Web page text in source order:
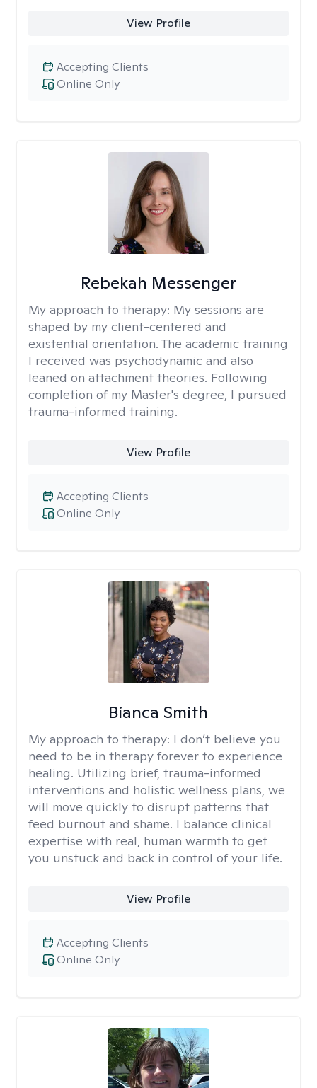
View Profile
Online Only
Accepting Clients
Rebekah Messenger
My approach to therapy: My sessions are
shaped by my client-centered and
existential orientation. The academic training
I received was psychodynamic and also
leaned on attachment theories. Following
completion of my Master's degree, I pursued
trauma-informed training.
View Profile
Online Only
Accepting Clients
Bianca Smith
My approach to therapy: I don’t believe you
need to be in therapy forever to experience
healing. Utilizing brief, trauma-informed
interventions and holistic wellness plans, we
will move quickly to disrupt patterns that
feed burnout and shame. I balance clinical
expertise with real, human warmth to get
you unstuck and back in control of your life.
View Profile
Online Only
Accepting Clients